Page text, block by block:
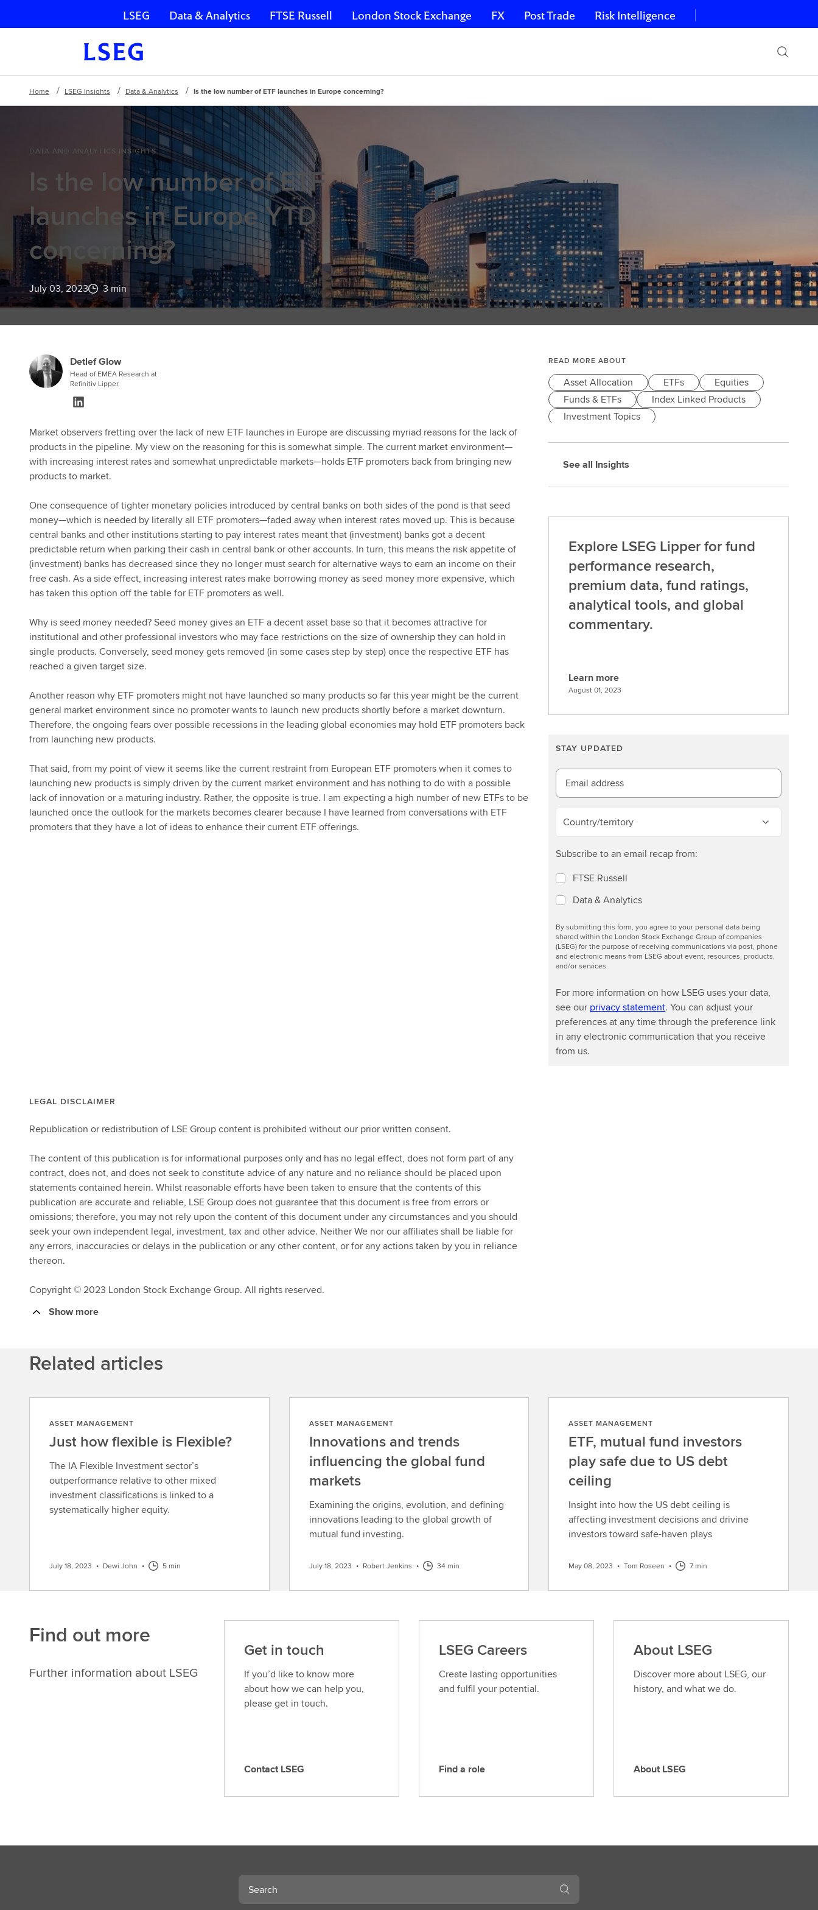
Skip navigation
LSEG Data & Analytics FTSE Russell London Stock Exchange FX Post Trade Risk Intelligence
Home LSEG Insights Data & Analytics Is the low number of ETF launches in Europe concerning?
DATA AND ANALYTICS INSIGHTS
Is the low number of ETF
launches in Europe YTD
concerning?
July 03, 2023 3 min
Detlef Glow
Head of EMEA Research at
Refinitiv Lipper.
Market observers fretting over the lack of new ETF launches in Europe are discussing myriad reasons for the lack of
products in the pipeline. My view on the reasoning for this is somewhat simple. The current market environment—
with increasing interest rates and somewhat unpredictable markets—holds ETF promoters back from bringing new
products to market.
One consequence of tighter monetary policies introduced by central banks on both sides of the pond is that seed
money—which is needed by literally all ETF promoters—faded away when interest rates moved up. This is because
central banks and other institutions starting to pay interest rates meant that (investment) banks got a decent
predictable return when parking their cash in central bank or other accounts. In turn, this means the risk appetite of
(investment) banks has decreased since they no longer must search for alternative ways to earn an income on their
free cash. As a side effect, increasing interest rates make borrowing money as seed money more expensive, which
has taken this option off the table for ETF promoters as well.
Why is seed money needed? Seed money gives an ETF a decent asset base so that it becomes attractive for
institutional and other professional investors who may face restrictions on the size of ownership they can hold in
single products. Conversely, seed money gets removed (in some cases step by step) once the respective ETF has
reached a given target size.
Another reason why ETF promoters might not have launched so many products so far this year might be the current
general market environment since no promoter wants to launch new products shortly before a market downturn.
Therefore, the ongoing fears over possible recessions in the leading global economies may hold ETF promoters back
from launching new products.
That said, from my point of view it seems like the current restraint from European ETF promoters when it comes to
launching new products is simply driven by the current market environment and has nothing to do with a possible
lack of innovation or a maturing industry. Rather, the opposite is true. I am expecting a high number of new ETFs to be
launched once the outlook for the markets becomes clearer because I have learned from conversations with ETF
promoters that they have a lot of ideas to enhance their current ETF offerings.
READ MORE ABOUT
Asset Allocation ETFs
Equities
Funds & ETFs
Index Linked Products
Investment Topics
See all Insights
Explore LSEG Lipper for fund
performance research,
premium data, fund ratings,
analytical tools, and global
commentary.
L
a
n
o
r
e
Learn more
August 01, 2023
STAY UPDATED
Email address
Country/territory
Subscribe to an email recap from:
FTSE Russell
Data & Analytics
By submitting this form, you agree to your personal data being
shared within the London Stock Exchange Group of companies
(LSEG) for the purpose of receiving communications via post, phone
and electronic means from LSEG about event, resources, products,
and/or services.
For more information on how LSEG uses your data,
see our privacy statement. You can adjust your
preferences at any time through the preference link
in any electronic communication that you receive
from us.
LEGAL DISCLAIMER
Republication or redistribution of LSE Group content is prohibited without our prior written consent.
The content of this publication is for informational purposes only and has no legal effect, does not form part of any
contract, does not, and does not seek to constitute advice of any nature and no reliance should be placed upon
statements contained herein. Whilst reasonable efforts have been taken to ensure that the contents of this
publication are accurate and reliable, LSE Group does not guarantee that this document is free from errors or
omissions; therefore, you may not rely upon the content of this document under any circumstances and you should
seek your own independent legal, investment, tax and other advice. Neither We nor our affiliates shall be liable for
any errors, inaccuracies or delays in the publication or any other content, or for any actions taken by you in reliance
thereon.
Copyright © 2023 London Stock Exchange Group. All rights reserved.
Show more
Related articles
ASSET MANAGEMENT
Just how flexible is Flexible?
The IA Flexible Investment sector’s
outperformance relative to other mixed
investment classifications is linked to a
systematically higher equity.
July 18, 2023 • Dewi John • 5 min
ASSET MANAGEMENT
Innovations and trends
influencing the global fund
markets
Examining the origins, evolution, and defining
innovations leading to the global growth of
mutual fund investing.
July 18, 2023 • Robert Jenkins • 34 min
ASSET MANAGEMENT
ETF, mutual fund investors
play safe due to US debt
ceiling
Insight into how the US debt ceiling is
affecting investment decisions and drivine
investors toward safe-haven plays
May 08, 2023 • Tom Roseen • 7 min
Find out more
Further information about LSEG
Get in touch
If you’d like to know more
about how we can help you,
please get in touch.
C
c
L
S
Contact LSEG
LSEG Careers
Create lasting opportunities
and fulfil your potential.
F
r
l
Find a role
About LSEG
Discover more about LSEG, our
history, and what we do.
A
L
About LSEG
Search